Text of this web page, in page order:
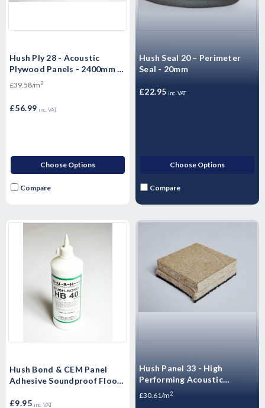
Hush Ply 28 - Acoustic
Plywood Panels - 2400mm x
600mm x 28mm
£39.58/m2
£56.99 inc. VAT
Choose Options
Compare
Hush Seal 20 – Perimeter
Seal - 20mm
£22.95 inc. VAT
Choose Options
Compare
Hush Bond & CEM Panel
Adhesive Soundproof Floor
£9.95 inc. VAT
Hush Panel 33 - High
Performing Acoustic
Floorboards -
£30.61/m2